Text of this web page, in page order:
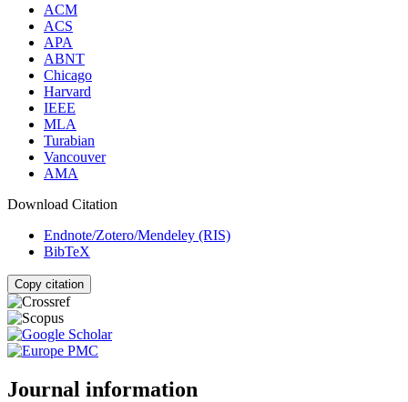
ACM
ACS
APA
ABNT
Chicago
Harvard
IEEE
MLA
Turabian
Vancouver
AMA
Download Citation
Endnote/Zotero/Mendeley (RIS)
BibTeX
Copy citation
Journal information